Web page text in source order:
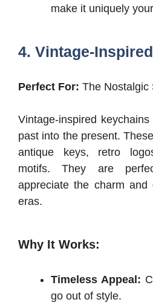
make it uniquely
4. Vintage-
Perfect For: The Nostalgic
Vintage-inspired
past into the present.
antique keys, retro
motifs. They are
appreciate the charm and
eras.
Why It Works:
Timeless Appeal:
go out of style.